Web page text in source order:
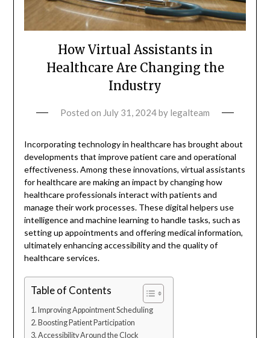
How Virtual Assistants in
Healthcare Are Changing the
Industry
Posted on July 31, 2024by legalteam
Incorporating technology in healthcare has brought about
developments that improve patient care and operational
effectiveness. Among these innovations, virtual assistants
for healthcare are making an impact by changing how
healthcare professionals interact with patients and
manage their work processes. These digital helpers use
intelligence and machine learning to handle tasks, such as
setting up appointments and offering medical information,
ultimately enhancing accessibility and the quality of
healthcare services.
Table of Contents
Improving Appointment Scheduling
Boosting Patient Participation
Accessibility Around the Clock